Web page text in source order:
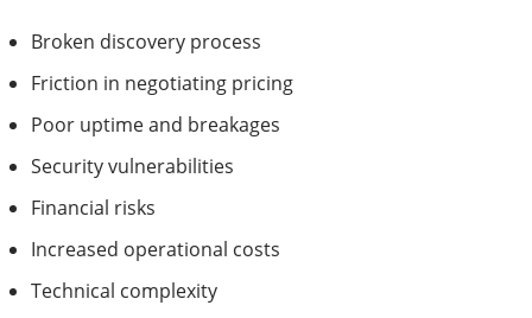
Broken discovery process
Friction in negotiating pricing
Poor uptime and breakages
Security vulnerabilities
Financial risks
Increased operational costs
Technical complexity